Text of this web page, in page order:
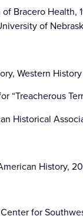
Bracero Health,
of
Western
Historical
History,
for